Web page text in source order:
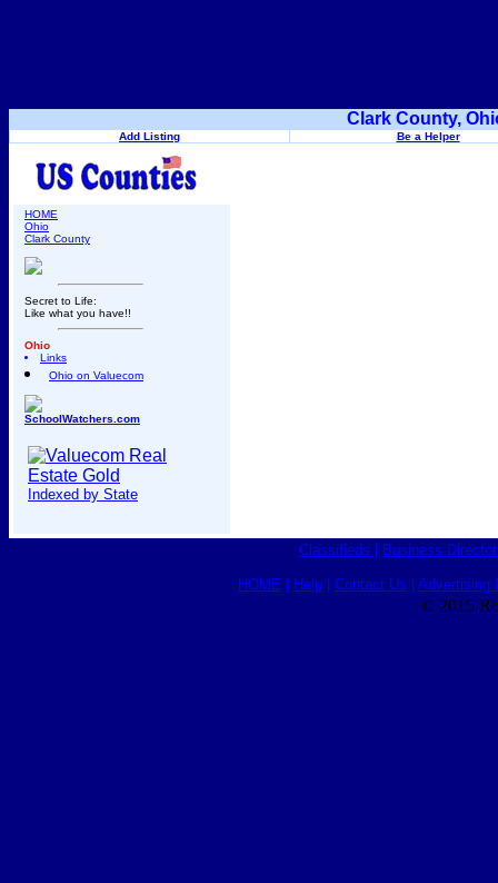
Clark County,
Add Listing Be a Helper
HOME
Ohio
Clark County
Secret to Life:
Like what you have!!
Ohio
Links
Ohio on Valuecom
SchoolWatchers.com
Indexed by State
Classifieds Business
HOME Help| Contact Us Advertising
© 2015